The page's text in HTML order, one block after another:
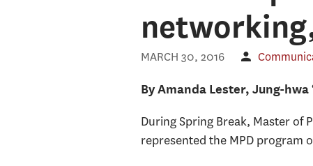
MARCH 30, 2016
By Amanda Lester, Jung-
During Spring Break, Master of
represented the MPD program